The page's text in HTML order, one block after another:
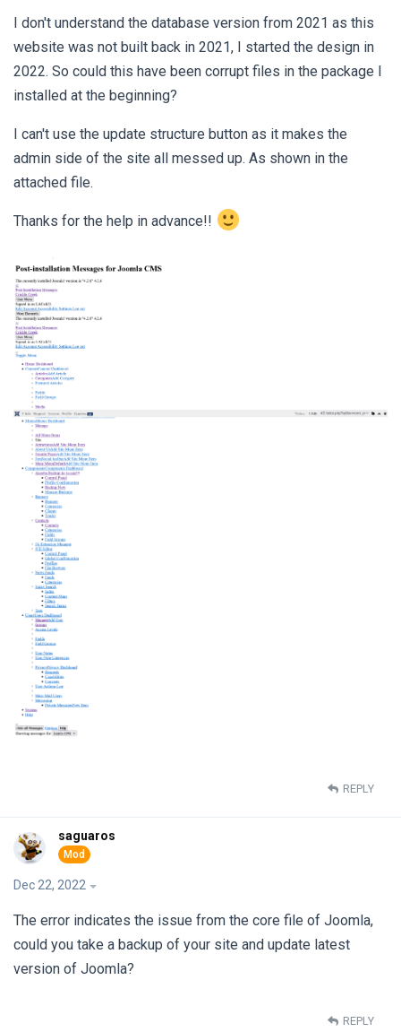
I don't understand the database version from 2021 as this
website was not built back in 2021, I started the design in
2022. So could this have been corrupt files in the package I
installed at the beginning?
I can't use the update structure button as it makes the
admin side of the site all messed up. As shown in the
attached file.
Thanks for the help in advance!!
REPLY
saguaros
Dec 22, 2022
The error indicates the issue from the core file of Joomla,
could you take a backup of your site and update latest
version of Joomla?
REPLY